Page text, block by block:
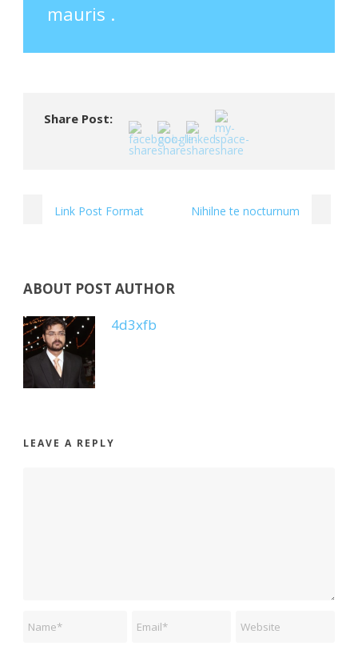
mauris .
Share Post:
Link Post Format Nihilne te nocturnum
ABOUT POST AUTHOR
4d3xfb
LEAVE A REPLY